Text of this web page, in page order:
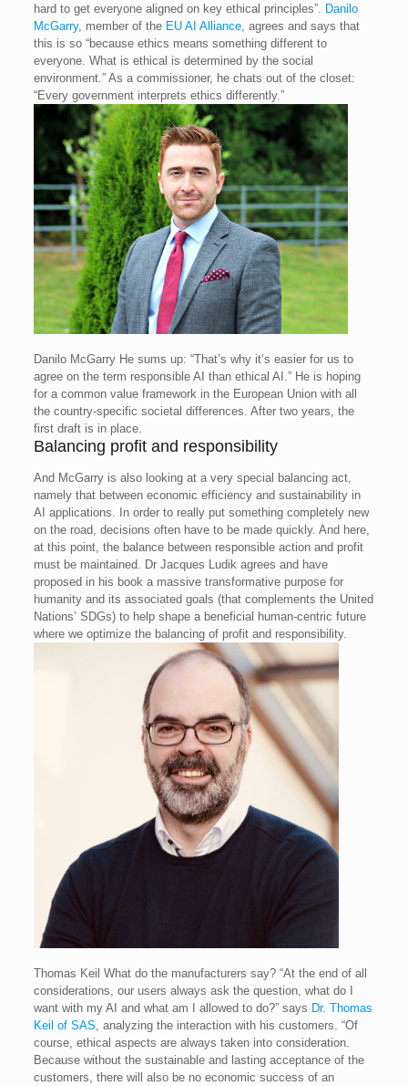
hard to get everyone aligned on key ethical principles”. Danilo
McGarry, member of the EU AI Alliance, agrees and says that
this is so “because ethics means something different to
everyone. What is ethical is determined by the social
environment.” As a commissioner, he chats out of the closet:
“Every government interprets ethics differently.”
Danilo McGarry He sums up: “That’s why it’s easier for us to
agree on the term responsible AI than ethical AI.” He is hoping
for a common value framework in the European Union with all
the country-specific societal differences. After two years, the
first draft is in place.
Balancing profit and responsibility
And McGarry is also looking at a very special balancing act,
namely that between economic efficiency and sustainability in
AI applications. In order to really put something completely new
on the road, decisions often have to be made quickly. And here,
at this point, the balance between responsible action and profit
must be maintained. Dr Jacques Ludik agrees and have
proposed in his book a massive transformative purpose for
humanity and its associated goals (that complements the United
Nations’ SDGs) to help shape a beneficial human-centric future
where we optimize the balancing of profit and responsibility.
Thomas Keil What do the manufacturers say? “At the end of all
considerations, our users always ask the question, what do I
want with my AI and what am I allowed to do?” says Dr. Thomas
Keil of SAS, analyzing the interaction with his customers. “Of
course, ethical aspects are always taken into consideration.
Because without the sustainable and lasting acceptance of the
customers, there will also be no economic success of an